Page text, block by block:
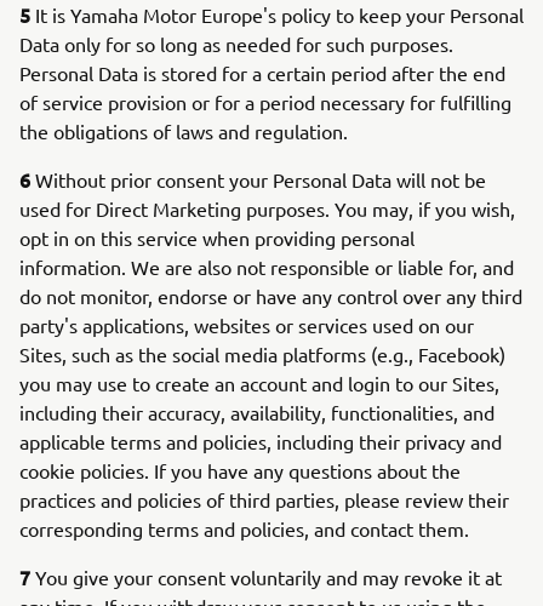
5 It is Yamaha Motor Europe's policy to keep your Personal
Data only for so long as needed for such purposes.
Personal Data is stored for a certain period after the end
of service provision or for a period necessary for fulfilling
the obligations of laws and regulation.
6 Without prior consent your Personal Data will not be
used for Direct Marketing purposes. You may, if you wish,
opt in on this service when providing personal
information. We are also not responsible or liable for, and
do not monitor, endorse or have any control over any third
party's applications, websites or services used on our
Sites, such as the social media platforms (e.g., Facebook)
you may use to create an account and login to our Sites,
including their accuracy, availability, functionalities, and
applicable terms and policies, including their privacy and
cookie policies. If you have any questions about the
practices and policies of third parties, please review their
corresponding terms and policies, and contact them.
7 You give your consent voluntarily and may revoke it at